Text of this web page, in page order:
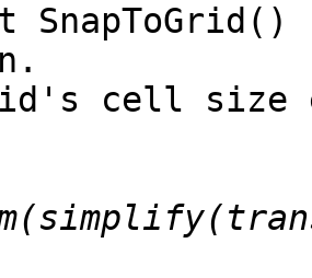
cell size